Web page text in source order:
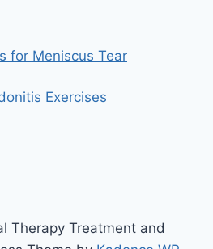
for Meniscus Tear
Exercises
Therapy Treatment and